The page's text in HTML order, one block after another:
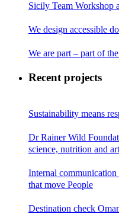
Sicily Team Workshop
We design accessible
We are part – part of
Recent projects
Sustainability means
Dr Rainer Wild
science, nutrition and art
Internal communication
that move People
Destination check